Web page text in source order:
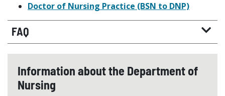
Doctor of Nursing Practice (BSN to DNP)
FAQ
Information about the Department of
Nursing